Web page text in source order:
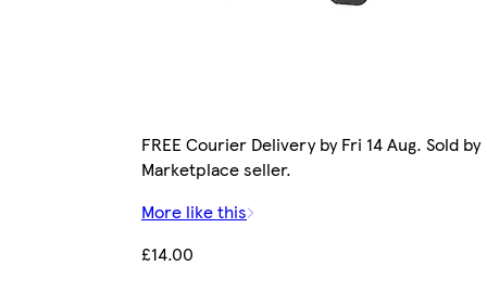
FREE Courier Delivery by Fri 14 Aug. Sold by
Marketplace seller.
More like this
£14.00